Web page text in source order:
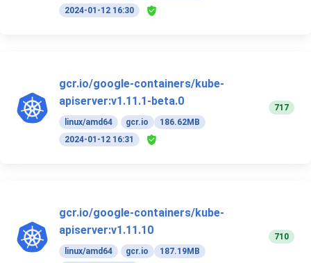
2024-01-12 16:30
gcr.io/google-containers/kube-
apiserver:v1.11.1-beta.0
linux/amd64 gcr.io
186.62MB
2024-01-12 16:31
717
gcr.io/google-containers/kube-
apiserver:v1.11.10
linux/amd64 gcr.io 187.19MB
710